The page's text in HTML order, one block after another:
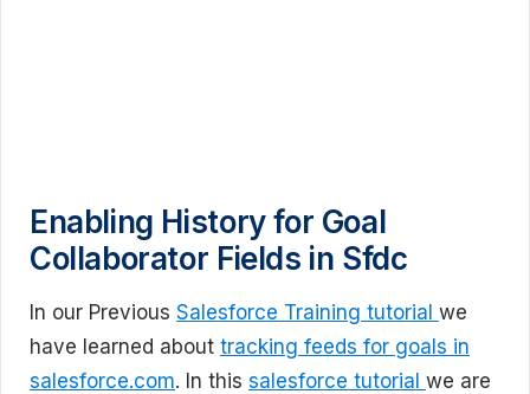
Enabling History for Goal
Collaborator Fields in Sfdc
In our Previous Salesforce Training tutorial we
have learned about tracking feeds for goals in
salesforce.com. In this salesforce tutorial we are